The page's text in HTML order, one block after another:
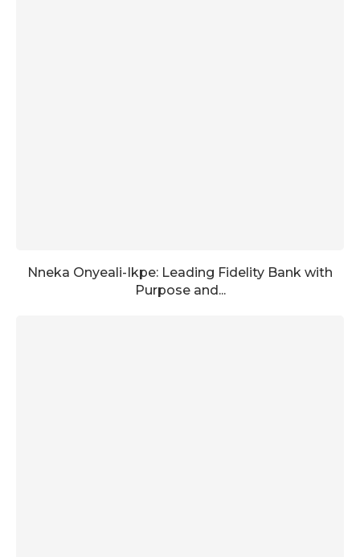
Nneka Onyeali-Ikpe: Leading Fidelity Bank with
Purpose and...